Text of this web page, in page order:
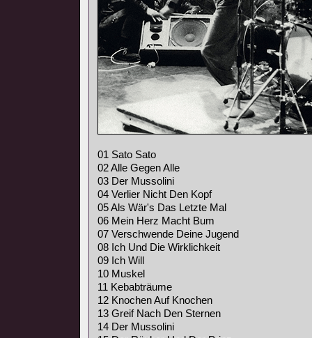
01 Sato Sato
02 Alle Gegen Alle
03 Der Mussolini
04 Verlier Nicht Den Kopf
05 Als Wär's Das Letzte Mal
06 Mein Herz Macht Bum
07 Verschwende Deine Jugend
08 Ich Und Die Wirklichkeit
09 Ich Will
10 Muskel
11 Kebabträume
12 Knochen Auf Knochen
13 Greif Nach Den Sternen
14 Der Mussolini